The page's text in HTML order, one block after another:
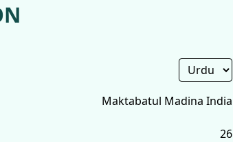
Maktabatul Madina India
26